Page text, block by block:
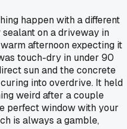
happen with a different
on a driveway in
afternoon expecting it
touch-dry in under 90
sun and the concrete
into overdrive. It held
weird after a couple
perfect window with your
is always a gamble,